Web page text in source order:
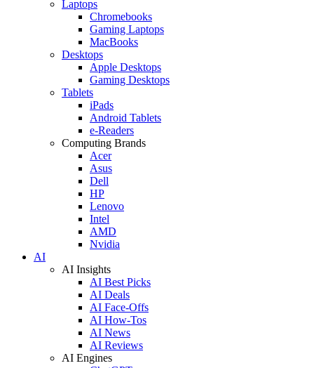
Laptops
Chromebooks
Gaming Laptops
MacBooks
Desktops
Apple Desktops
Gaming Desktops
Tablets
iPads
Android Tablets
e-Readers
Computing Brands
Acer
Asus
Dell
HP
Lenovo
Intel
AMD
Nvidia
AI
AI Insights
AI Best Picks
AI Deals
AI Face-Offs
AI How-Tos
AI News
AI Reviews
AI Engines